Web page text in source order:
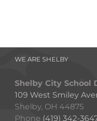
WE ARE SHELBY
Shelby City School
109 West Smiley
Shelby, OH 44875
Phone (419) 342-